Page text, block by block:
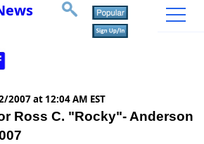
2007 at 12:04 AM EST
Ross C. "Rocky"- Anderson